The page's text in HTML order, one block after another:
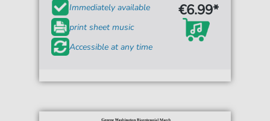
Immediately available
print sheet music
Accessible at any time
€6.99*